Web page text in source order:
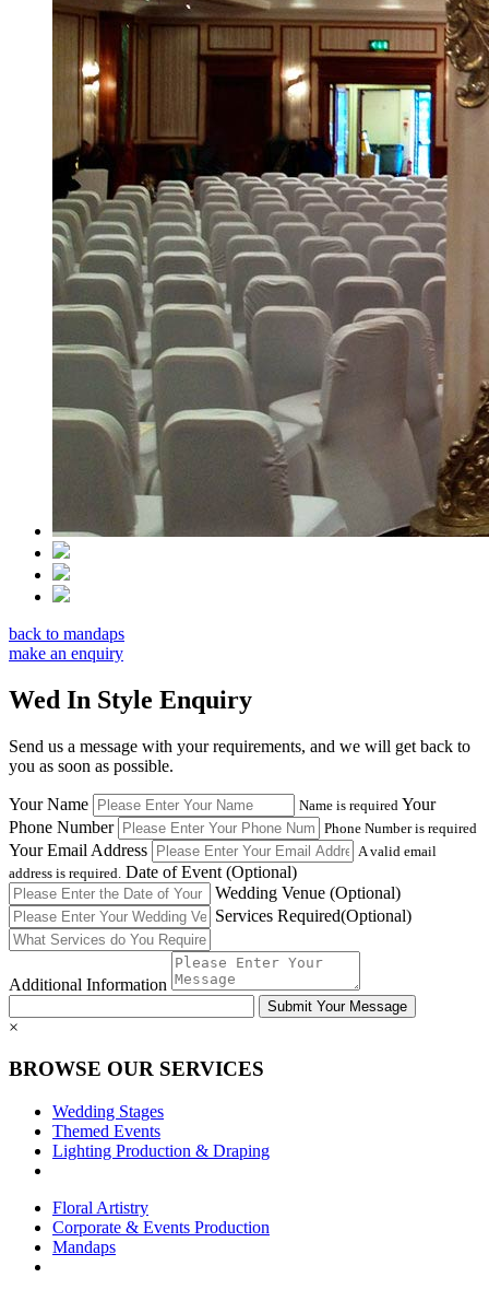
back to mandaps
make an enquiry
Wed In Style Enquiry
Send us a message with your requirements, and we will get back to
you as soon as possible.
Your Name Name is required Your
Phone Number
Phone Number is required
Your Email Address
A valid email
address is required. Date of Event (Optional)
Wedding Venue (Optional)
Services Required(Optional)
Additional Information
×
BROWSE OUR SERVICES
Wedding Stages
Themed Events
Lighting Production & Draping
Floral Artistry
Corporate & Events Production
Mandaps